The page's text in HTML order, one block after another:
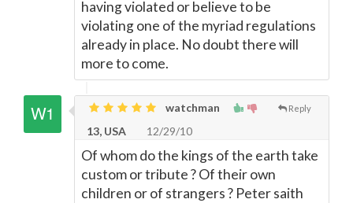
having violated or believe to be
violating one of the myriad regulations
already in place. No doubt there will
more to come.
Reply
watchman
13, USA
12/29/10
Of whom do the kings of the earth take
custom or tribute ? Of their own
children or of strangers ? Peter saith